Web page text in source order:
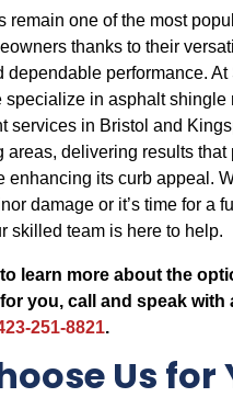
remain one of the most
thanks to their
dependable performance. At
specialize in asphalt shingle
services in Bristol and
areas, delivering results that
enhancing its curb appeal.
damage or it’s time for a full
skilled team is here to help.
to learn more about the
you, call and speak with
251-8821.
Us for